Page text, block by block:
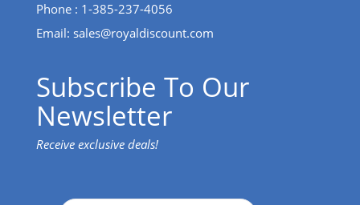
Phone : 1-385-237-4056
Email: sales@royaldiscount.com
Subscribe To Our
Newsletter
Receive exclusive deals!